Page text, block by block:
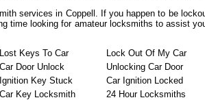
services in Coppell. If you happen to be
time looking for amateur locksmiths to assist
Lost Keys To Car Lock Out Of My Car
Car Door Unlock Unlocking Car Door
Ignition Key Stuck Car Ignition Locked
Car Key Locksmith 24 Hour Locksmiths